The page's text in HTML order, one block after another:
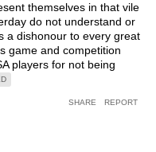
themselves in that vile
do not understand or
a dishonour to every great
game and competition
players for not being
SHARE REPORT